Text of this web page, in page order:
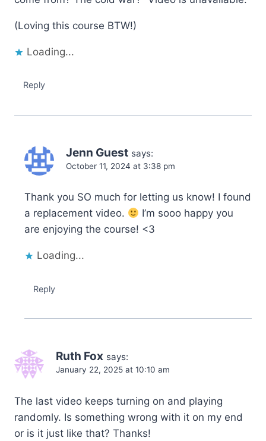
(Loving this course BTW!)
Loading...
Reply
Jenn Guest says:
October 11, 2024 at 3:38 pm
Thank you SO much for letting us know! I found
a replacement video.
I’m sooo happy you
are enjoying the course! <3
Loading...
Reply
Ruth Fox says:
January 22, 2025 at 10:10 am
The last video keeps turning on and playing
randomly. Is something wrong with it on my end
or is it just like that? Thanks!